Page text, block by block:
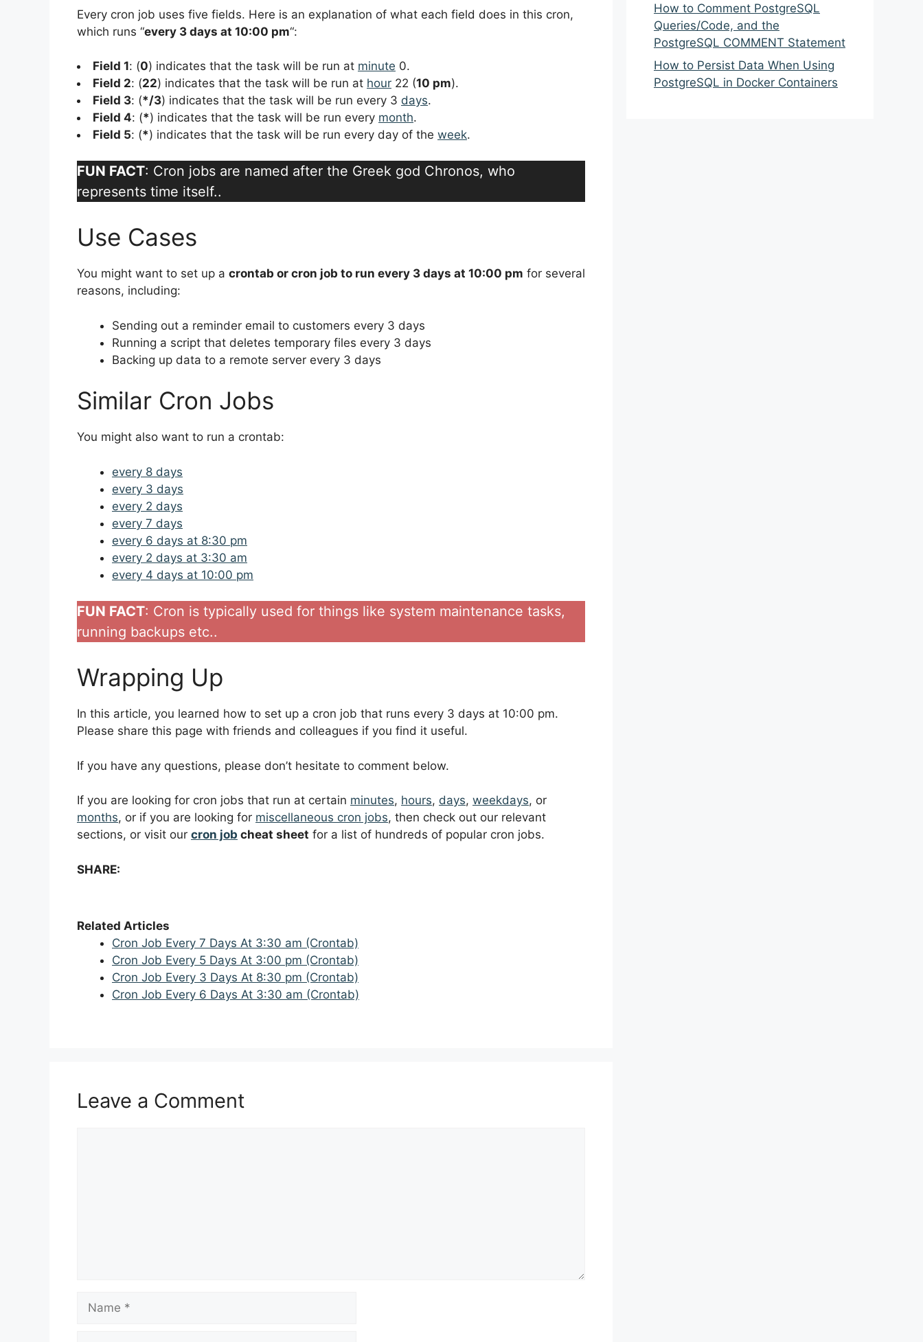
Every cron job uses five fields. Here is an explanation of what each field does in this cron,
which runs “every 3 days at 10:00 pm“:
Field 1: (0) indicates that the task will be run at minute 0.
Field 2: (22) indicates that the task will be run at hour 22 (10 pm).
Field 3: (*/3) indicates that the task will be run every 3 days.
Field 4: (*) indicates that the task will be run every month.
Field 5: (*) indicates that the task will be run every day of the week.
FUN FACT: Cron jobs are named after the Greek god Chronos, who
represents time itself..
Use Cases
You might want to set up a crontab or cron job to run every 3 days at 10:00 pm for several
reasons, including:
Sending out a reminder email to customers every 3 days
Running a script that deletes temporary files every 3 days
Backing up data to a remote server every 3 days
Similar Cron Jobs
You might also want to run a crontab:
every 8 days
every 3 days
every 2 days
every 7 days
every 6 days at 8:30 pm
every 2 days at 3:30 am
every 4 days at 10:00 pm
FUN FACT: Cron is typically used for things like system maintenance tasks,
running backups etc..
Wrapping Up
In this article, you learned how to set up a cron job that runs every 3 days at 10:00 pm.
Please share this page with friends and colleagues if you find it useful.
If you have any questions, please don’t hesitate to comment below.
If you are looking for cron jobs that run at certain minutes, hours, days, weekdays, or
months, or if you are looking for miscellaneous cron jobs, then check out our relevant
sections, or visit our cron job cheat sheet for a list of hundreds of popular cron jobs.
SHARE:
Related Articles
Cron Job Every 7 Days At 3:30 am (Crontab)
Cron Job Every 5 Days At 3:00 pm (Crontab)
Cron Job Every 3 Days At 8:30 pm (Crontab)
Cron Job Every 6 Days At 3:30 am (Crontab)
Leave a Comment
Name
How to Comment PostgreSQL
Queries/Code, and the
PostgreSQL COMMENT Statement
How to Persist Data When Using
PostgreSQL in Docker Containers